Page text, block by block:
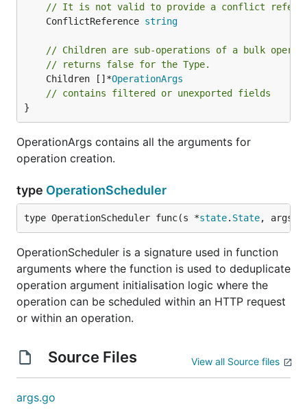
// It is not valid to provide a conflict
	ConflictReference
string
// Children are sub-operations of a bulk
// returns false for the Type.
	Children []*
OperationArgs
// contains filtered or unexported fields
}
OperationArgs contains all the arguments for
operation creation.
type OperationScheduler
type OperationScheduler func(s *state. State, args
OperationScheduler is a signature used in function
arguments where the function is used to deduplicate
operation argument initialisation logic where the
operation can be scheduled within an HTTP request
or within an operation.
Source Files View all Source files
args.go